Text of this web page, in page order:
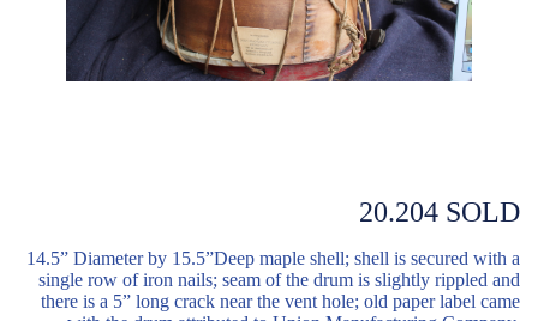
20.204 SOLD
14.5” Diameter by 15.5”Deep maple shell; shell is secured with a
single row of iron nails; seam of the drum is slightly rippled and
there is a 5” long crack near the vent hole; old paper label came